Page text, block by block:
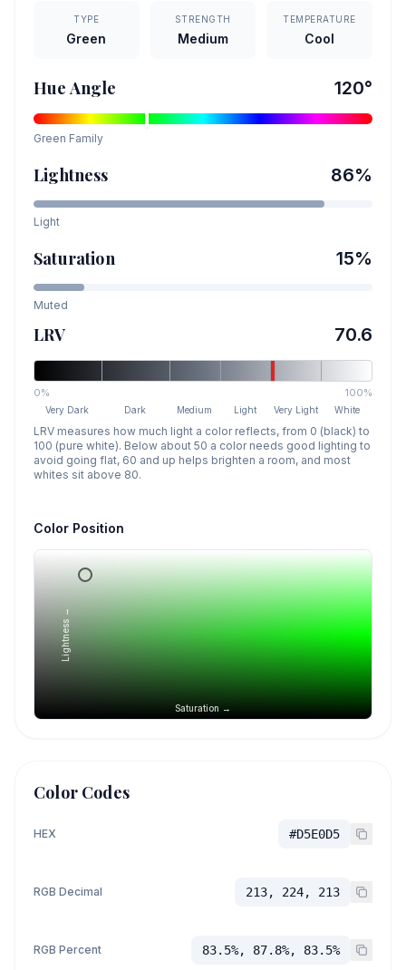
TYPE
Green
STRENGTH
Medium
TEMPERATURE
Cool
Hue Angle 120°
Green Family
Lightness 86%
Light
Saturation 15%
Muted
LRV 70.6
0% 100%
Very Dark Dark Medium Light Very Light White
LRV measures how much light a color reflects, from 0 (black) to
100 (pure white). Below about 50 a color needs good lighting to
avoid going flat, 60 and up helps brighten a room, and most
whites sit above 80.
Color Position
Saturation →
Lightness →
Color Codes
HEX #D5E0D5
RGB Decimal 213, 224, 213
RGB Percent 83.5%, 87.8%, 83.5%